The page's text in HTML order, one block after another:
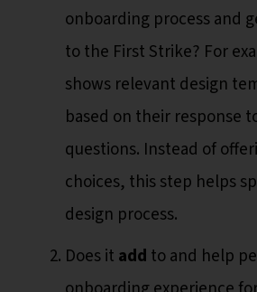
onboarding process and
to the First Strike? For
shows relevant design
based on their response
questions. Instead of
choices, this step helps
design process.
Does it add to and help